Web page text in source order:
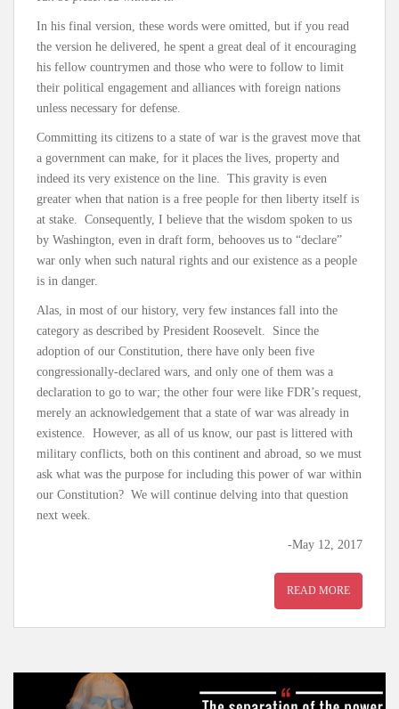
In his final version, these words were omitted, but if you read
the version he delivered, he spent a great deal of it encouraging
his fellow countrymen and those who were to follow to limit
their political engagement and alliances with foreign nations
unless necessary for defense.
Committing its citizens to a state of war is the gravest move that
a government can make, for it places the lives, property and
indeed its very existence on the line. This gravity is even
greater when that nation is a free people for then liberty itself is
at stake. Consequently, I believe that the wisdom spoken to us
by Washington, even in draft form, behooves us to “declare”
war only when such natural rights and our existence as a people
is in danger.
Alas, in most of our history, very few instances fall into the
category as described by President Roosevelt. Since the
adoption of our Constitution, there have only been five
congressionally-declared wars, and only one of them was a
declaration to go to war; the other four were like FDR’s request,
merely an acknowledgement that a state of war was already in
existence. However, as all of us know, our past is littered with
military conflicts, both on this continent and abroad, so we must
ask what was the purpose for including this power of war within
our Constitution? We will continue delving into that question
next week.
-May 12, 2017
READ MORE